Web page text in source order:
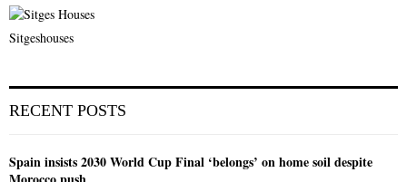
Sitgeshouses
RECENT POSTS
Spain insists 2030 World Cup Final ‘belongs’ on home soil despite